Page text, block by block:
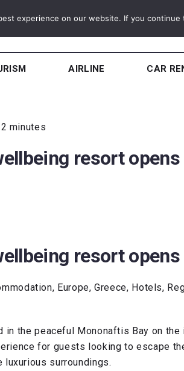
AIRLINE CAR
minutes
resort
resort
Europe, Greece, Hotels,
in the peaceful Mononaftis Bay on the
for guests looking to escape
surroundings.
experience on our website. If you